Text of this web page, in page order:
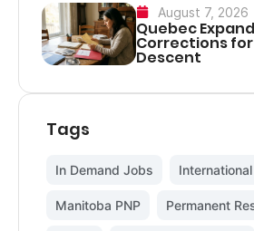
August 7, 2026
Quebec
Corrections
Descent
Tags
In Demand Jobs
Manitoba PNP Permanent